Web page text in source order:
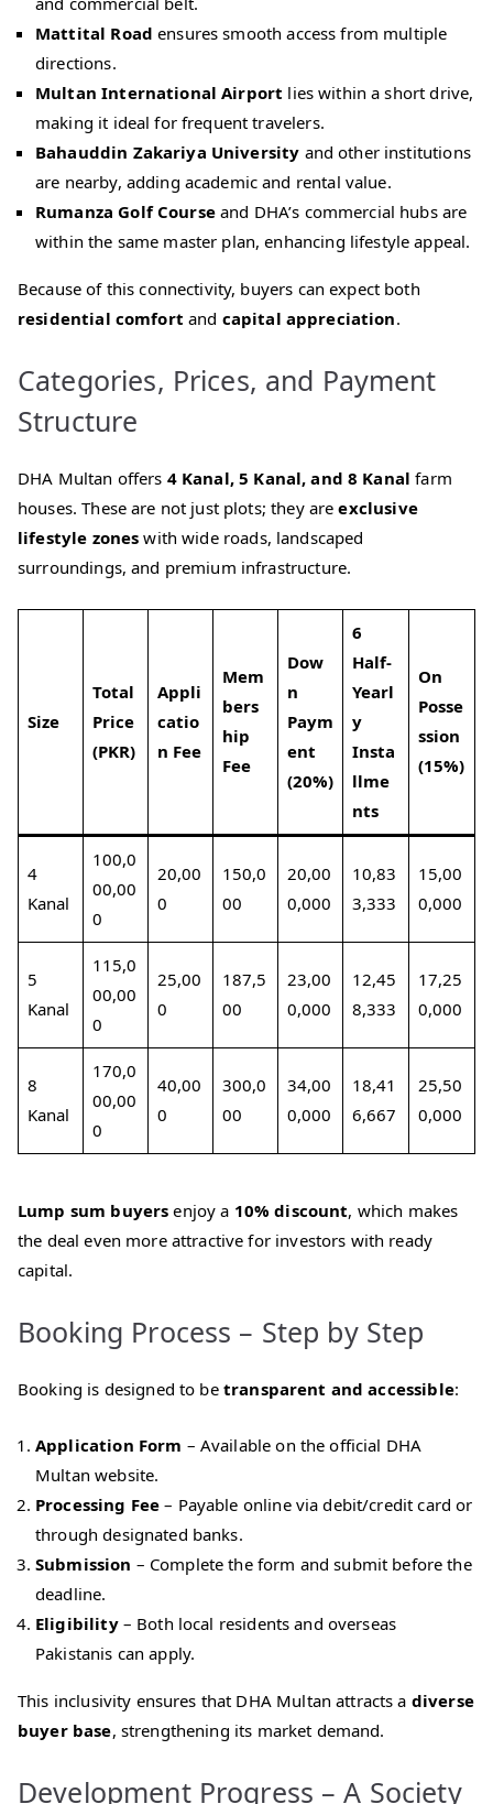
Mattital Road ensures smooth access from multiple
directions.
Multan International Airport lies within a short drive,
making it ideal for frequent travelers.
Bahauddin Zakariya University and other institutions
are nearby, adding academic and rental value.
Rumanza Golf Courseand DHA’s commercial hubs are
within the same master plan, enhancing lifestyle appeal.
Because of this connectivity, buyers can expect both
residential comfort and capital appreciation.
Categories, Prices, and Payment
Structure
DHA Multan offers 4 Kanal, 5 Kanal, and 8 Kanal farm
houses. These are not just plots; they areexclusive
lifestyle zones with wide roads, landscaped
surroundings, and premium infrastructure.
Size
Total
Price
(PKR)
Appli
catio
n Fee
Mem
bers
hip
Fee
Dow
n
Paym
ent
(20%)
6
Half-
Yearl
y
Insta
llme
nts
On
Posse
ssion
(15%)
4
Kanal
100,0
00,00
0
20,00
0
150,0
00
20,00
0,000
10,83
3,333
15,00
0,000
5
Kanal
115,0
00,00
0
25,00
0
187,5
00
23,00
0,000
12,45
8,333
17,25
0,000
8
Kanal
170,0
00,00
0
40,00
0
300,0
00
34,00
0,000
18,41
6,667
25,50
0,000
Lump sum buyers enjoy a 10% discount, which makes
the deal even more attractive for investors with ready
capital.
Booking Process – Step by Step
Booking is designed to be transparent and accessible:
Application Form – Available on the official DHA
Multan website.
Processing Fee – Payable online via debit/credit card or
through designated banks.
Submission – Complete the form and submit before the
deadline.
Eligibility– Both local residents and overseas
Pakistanis can apply.
This inclusivity ensures that DHA Multan attracts a diverse
buyer base, strengthening its market demand.
Development Progress – A Society